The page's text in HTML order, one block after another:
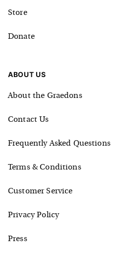
Store
Donate
ABOUT US
About the Graedons
Contact Us
Frequently Asked Questions
Terms & Conditions
Customer Service
Privacy Policy
Press